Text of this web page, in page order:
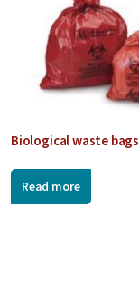
Biological waste bags
Read more